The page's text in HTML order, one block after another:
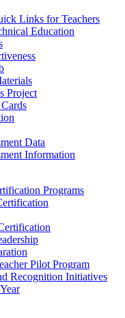
Links for Teachers
Education
Project
Data
Information
Programs
Pilot Program
Recognition Initiatives